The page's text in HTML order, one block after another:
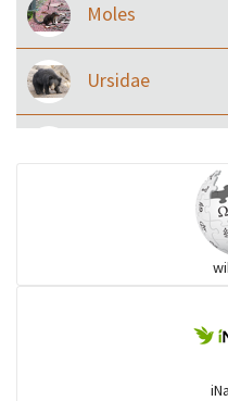
Moles
Ursidae
goats, buffalo &